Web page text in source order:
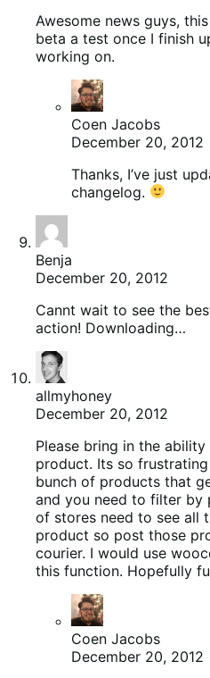
Awesome news guys,
beta a test once I finish
working on.
Coen Jacobs
December 20, 2012
Thanks, I’ve just
changelog.
Benja
December 20, 2012
Cannt wait to see the
action! Downloading…
allmyhoney
December 20, 2012
Please bring in the
product. Its so
bunch of products that
and you need to filter by
of stores need to see all
product so post those
courier. I would use
this function. Hopefully
Coen Jacobs
December 20, 2012